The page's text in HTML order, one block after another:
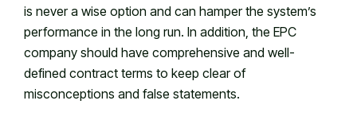
is never a wise option and can hamper the system’s
performance in the long run. In addition, the EPC
company should have comprehensive and well-
defined contract terms to keep clear of
misconceptions and false statements.